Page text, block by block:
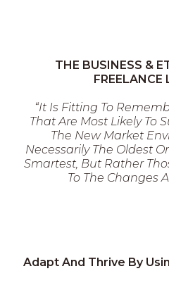
THE BUSINESS &
FREELANCE
“It Is Fitting To
That Are Most Likely To
The New Market
Necessarily The Oldest
Smartest, But Rather
To The Changes
Adapt And Thrive By